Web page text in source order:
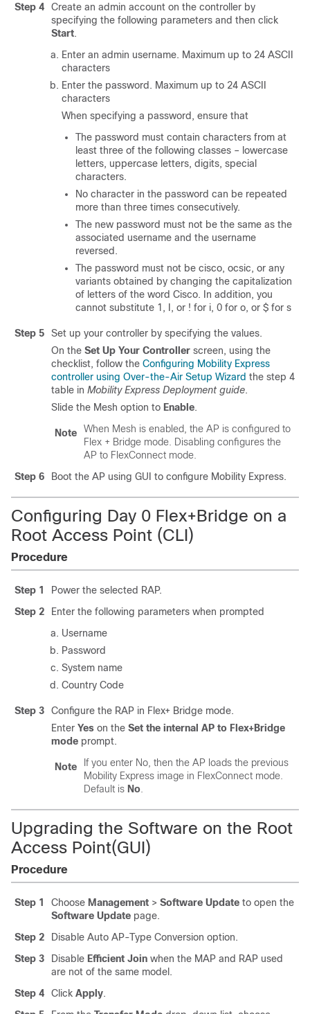
Step 4
Create an admin account on the controller by
specifying the following parameters and then click
Start.
Enter an admin username. Maximum up to 24 ASCII
characters
Enter the password. Maximum up to 24 ASCII
characters
When specifying a password, ensure that
The password must contain characters from at
least three of the following classes – lowercase
letters, uppercase letters, digits, special
characters.
No character in the password can be repeated
more than three times consecutively.
The new password must not be the same as the
associated username and the username
reversed.
The password must not be cisco, ocsic, or any
variants obtained by changing the capitalization
of letters of the word Cisco. In addition, you
cannot substitute 1, I, or ! for i, 0 for o, or $ for s
Step 5
Set up your controller by specifying the values.
On the Set Up Your Controller screen, using the
checklist, follow the Configuring Mobility Express
controller using Over-the-Air Setup Wizard the step 4
table in Mobility Express Deployment guide.
Slide the Mesh option to Enable.
Note
When Mesh is enabled, the AP is configured to
Flex + Bridge mode. Disabling configures the
AP to FlexConnect mode.
Step 6
Boot the AP using GUI to configure Mobility Express.
Configuring Day 0 Flex+Bridge on a
Root Access Point (CLI)
Procedure
Step 1
Power the selected RAP.
Step 2
Enter the following parameters when prompted
Username
Password
System name
Country Code
Step 3
Configure the RAP in Flex+ Bridge mode.
Enter Yes on the Set the internal AP to Flex+Bridge
mode prompt.
Note
If you enter No, then the AP loads the previous
Mobility Express image in FlexConnect mode.
Default is No
Upgrading the Software on the Root
Access Point(GUI)
Procedure
Step 1 Choose Management > Software Update to open the
Software Update page.
Step 2
Disable Auto AP-Type Conversion option.
Step 3
Disable Efficient Join when the MAP and RAP used
are not of the same model.
Step 4
Click Apply.